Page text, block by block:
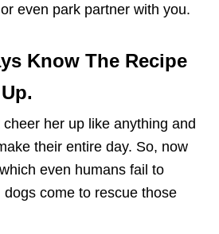
even park partner with you.
Know The Recipe
cheer her up like anything and
their entire day. So, now
even humans fail to
come to rescue those